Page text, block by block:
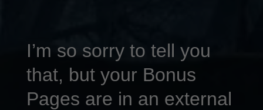
I’m so sorry to tell you
that, but your Bonus
Pages are in an external